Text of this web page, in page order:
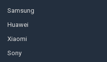
Samsung
Huawei
Xiaomi
Sony